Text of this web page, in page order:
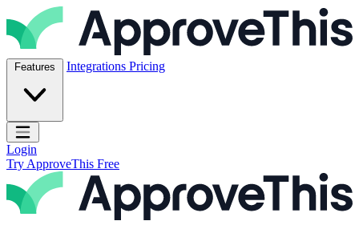
Skip to content
ApproveThis Inc.
Features Integrations Pricing
Open main menu
Login
Try ApproveThis Free